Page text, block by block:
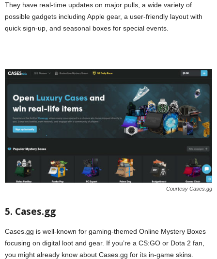
They have real-time updates on major pulls, a wide variety of
possible gadgets including Apple gear, a user-friendly layout with
quick sign-up, and seasonal boxes for special events.
Courtesy Cases.gg
5. Cases.gg
Cases.gg is well-known for gaming-themed Online Mystery Boxes
focusing on digital loot and gear. If you’re a CS:GO or Dota 2 fan,
you might already know about Cases.gg for its in-game skins.